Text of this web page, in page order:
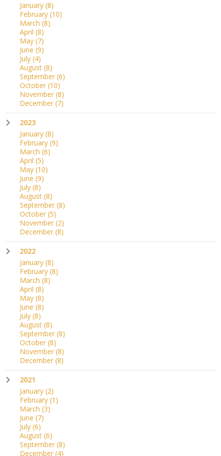
January (8)
February (10)
March (8)
April (8)
May (7)
June (9)
July (4)
August (8)
September (6)
October (10)
November (8)
December (7)
2023
January (8)
February (9)
March (6)
April (5)
May (10)
June (9)
July (8)
August (8)
September (8)
October (5)
November (2)
December (8)
2022
January (8)
February (8)
March (8)
April (8)
May (8)
June (8)
July (8)
August (8)
September (8)
October (8)
November (8)
December (8)
2021
January (2)
February (1)
March (3)
June (7)
July (6)
August (6)
September (8)
December (4)